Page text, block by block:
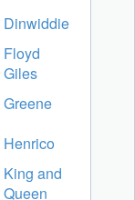
Dinwiddie
Floyd
Giles
Greene
Henrico
King and
Queen